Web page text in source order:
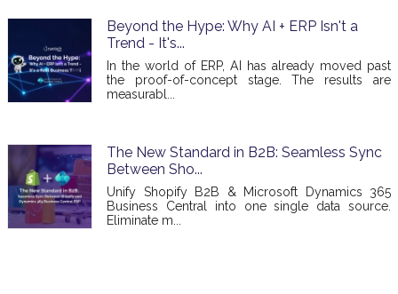
Beyond the Hype: Why AI + ERP Isn't a
Trend - It's...
In the world of ERP, AI has already moved past
the proof-of-concept stage. The results are
measurabl...
The New Standard in B2B: Seamless Sync
Between Sho...
Unify Shopify B2B & Microsoft Dynamics 365
Business Central into one single data source.
Eliminate m...